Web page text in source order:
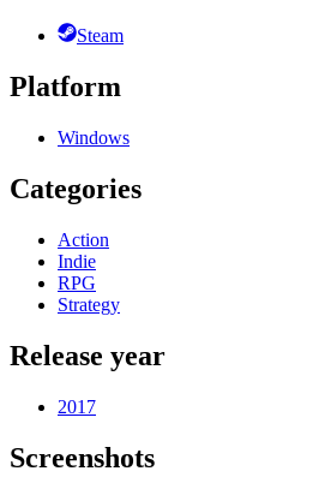
Steam
Platform
Windows
Categories
Action
Indie
RPG
Strategy
Release year
2017
Screenshots